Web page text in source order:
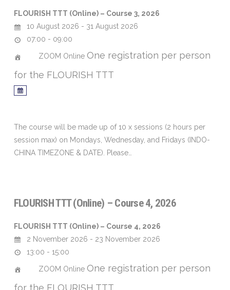
FLOURISH TTT (Online) – Course 3, 2026
10 August 2026 - 31 August 2026
07:00 - 09:00
ZOOM Online One registration per person
for the FLOURISH TTT
The course will be made up of 10 x sessions (2 hours per
session max) on Mondays, Wednesday, and Fridays (INDO-
CHINA TIMEZONE & DATE). Please…
FLOURISH TTT (Online) – Course 4, 2026
FLOURISH TTT (Online) – Course 4, 2026
2 November 2026 - 23 November 2026
13:00 - 15:00
ZOOM Online One registration per person
for the FLOURISH TTT